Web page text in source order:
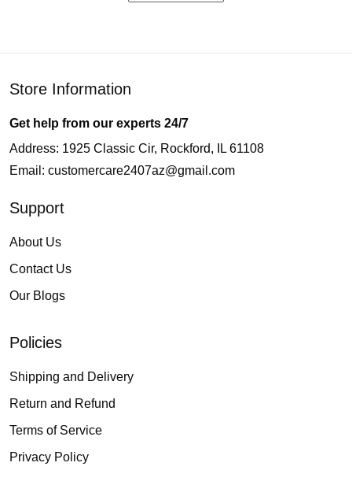
Store Information
Get help from our experts 24/7
Address: 1925 Classic Cir, Rockford, IL 61108
Email: customercare2407az@gmail.com
Support
About Us
Contact Us
Our Blogs
Policies
Shipping and Delivery
Return and Refund
Terms of Service
Privacy Policy